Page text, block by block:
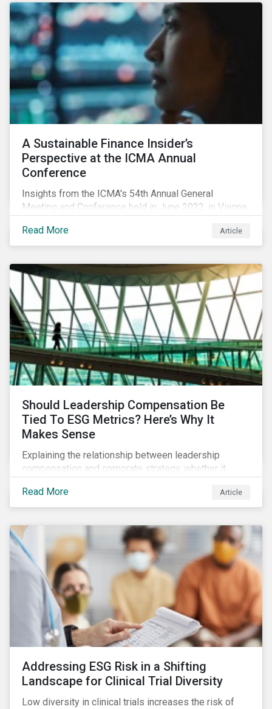
A Sustainable Finance Insider’s
Perspective at the ICMA Annual
Conference
Insights from the ICMA's 54th Annual General
Meeting and Conference held in June 2022, in Vienna,
Read More
Article
Should Leadership Compensation Be
Tied To ESG Metrics? Here’s Why It
Makes Sense
Explaining the relationship between leadership
compensation and corporate strategy, whether it
goals, and why more companies are adopting this
practice.
Read More Article
Addressing ESG Risk in a Shifting
Landscape for Clinical Trial Diversity
Low diversity in clinical trials increases the risk of